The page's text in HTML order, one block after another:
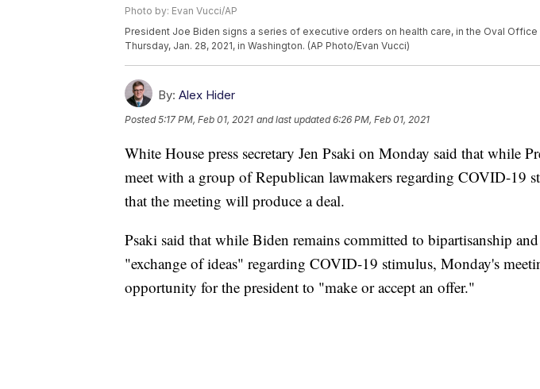
Photo by: Evan Vucci/AP
President Joe Biden signs a series of executive orders on health care, in the Oval
Thursday, Jan. 28, 2021, in Washington. (AP Photo/Evan Vucci)
By: Alex Hider
Posted5:17 PM, Feb 01, 2021 and last updated 6:26 PM, Feb 01, 2021
White House press secretary Jen Psaki on Monday said that while
meet with a group of Republican lawmakers regarding COVID-19
that the meeting will produce a deal.
Psaki said that while Biden remains committed to bipartisanship
"exchange of ideas" regarding COVID-19 stimulus, Monday's
opportunity for the president to "make or accept an offer."